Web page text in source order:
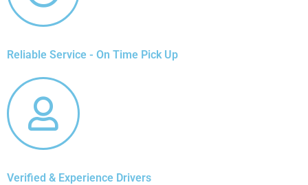
Reliable Service - On Time Pick Up
Verified & Experience Drivers